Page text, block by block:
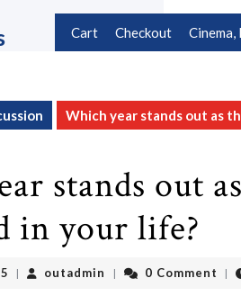
Cart Checkout Cinema,
Which year stands out as
stands out
in your life?
February
| outadmin outadmin
| 0 Comment |